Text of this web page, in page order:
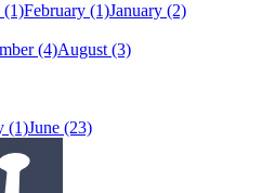
(1)February (1)January (2)
(4)August (3)
(1)June (23)